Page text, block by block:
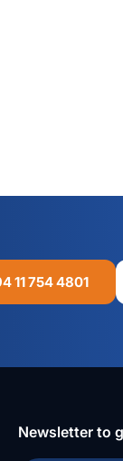
11 754 4801
Newsletter to